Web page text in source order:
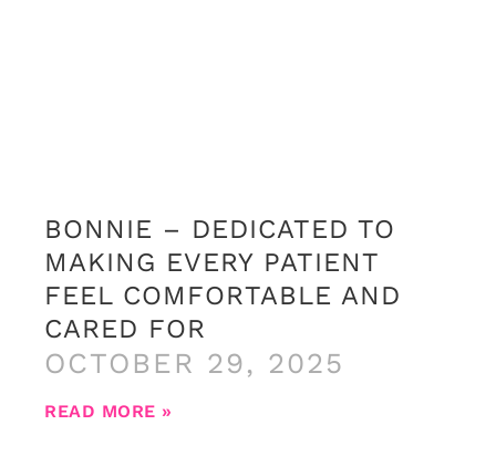
BONNIE – DEDICATED TO
MAKING EVERY PATIENT
FEEL COMFORTABLE AND
CARED FOR
OCTOBER 29, 2025
READ MORE »